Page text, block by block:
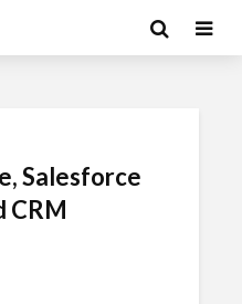
Salesforce
CRM